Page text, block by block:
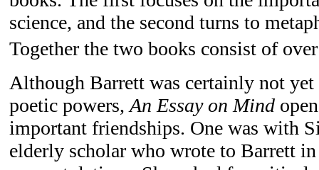
science, and the second turns to
Together the two books consist of
Although Barrett was certainly not yet
poetic powers,An Essay on Mind
important friendships. One was with
elderly scholar who wrote to Barrett